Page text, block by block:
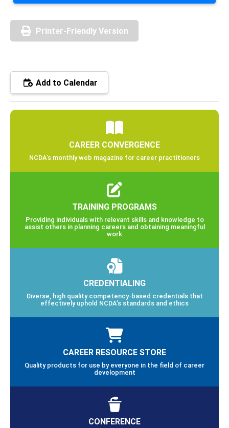
Printer-Friendly Version
Add to Calendar
CAREER CONVERGENCE
NCDA’s monthly web magazine for career practitioners
TRAINING PROGRAMS
Providing individuals with relevant skills and knowledge to
assist others in planning careers and obtaining meaningful
work
CREDENTIALING
Diverse, high quality competency-based credentials that
effectively uphold NCDA’s standards and ethics
CAREER RESOURCE STORE
Quality products for use by everyone in the field of career
development
CONFERENCE